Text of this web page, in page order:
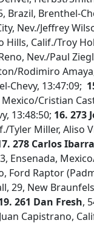
Brazil, Brenthel-
Nev./Jeffrey
Hills, Calif./Troy
Nev./Paul
Rodimiro
Chevy, 13:47:09;
Mexico/Cristian
13:48:50; 16. 273
Tyler Miller, Aliso
278 Carlos Ibarra
Ensenada,
Ford Raptor
29, New
261 Dan Fresh,
Capistrano,